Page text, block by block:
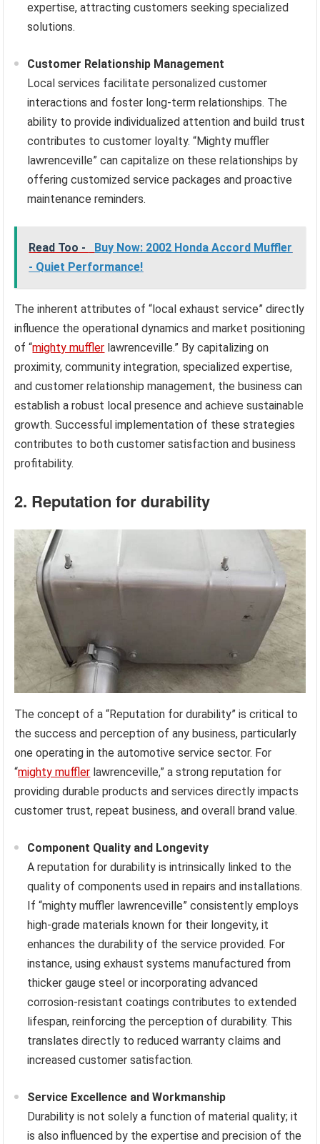
expertise, attracting customers seeking specialized
solutions.
Customer Relationship Management
Local services facilitate personalized customer
interactions and foster long-term relationships. The
ability to provide individualized attention and build trust
contributes to customer loyalty. “Mighty muffler
lawrenceville” can capitalize on these relationships by
offering customized service packages and proactive
maintenance reminders.
Read Too -
Buy Now: 2002 Honda Accord Muffler
- Quiet Performance!
The inherent attributes of “local exhaust service” directly
influence the operational dynamics and market positioning
of “mighty muffler lawrenceville.” By capitalizing on
proximity, community integration, specialized expertise,
and customer relationship management, the business can
establish a robust local presence and achieve sustainable
growth. Successful implementation of these strategies
contributes to both customer satisfaction and business
profitability.
2. Reputation for durability
The concept of a “Reputation for durability” is critical to
the success and perception of any business, particularly
one operating in the automotive service sector. For
“mighty muffler lawrenceville,” a strong reputation for
providing durable products and services directly impacts
customer trust, repeat business, and overall brand value.
Component Quality and Longevity
A reputation for durability is intrinsically linked to the
quality of components used in repairs and installations.
If “mighty muffler lawrenceville” consistently employs
high-grade materials known for their longevity, it
enhances the durability of the service provided. For
instance, using exhaust systems manufactured from
thicker gauge steel or incorporating advanced
corrosion-resistant coatings contributes to extended
lifespan, reinforcing the perception of durability. This
translates directly to reduced warranty claims and
increased customer satisfaction.
Service Excellence and Workmanship
Durability is not solely a function of material quality; it
is also influenced by the expertise and precision of the